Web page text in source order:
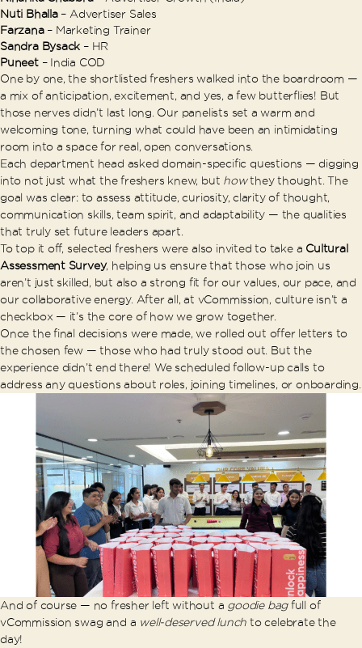
Nuti Bhalla– Advertiser Sales
Farzana– Marketing Trainer
Sandra Bysack – HR
Puneet– India COD
One by one, the shortlisted freshers walked into the boardroom —
a mix of anticipation, excitement, and yes, a few butterflies! But
those nerves didn’t last long. Our panelists set a warm and
welcoming tone, turning what could have been an intimidating
room into a space for real, open conversations.
Each department head asked domain-specific questions — digging
into not just what the freshers knew, but howthey thought. The
goal was clear: to assess attitude, curiosity, clarity of thought,
communication skills, team spirit, and adaptability — the qualities
that truly set future leaders apart.
To top it off, selected freshers were also invited to take a Cultural
Assessment Survey, helping us ensure that those who join us
aren’t just skilled, but also a strong fit for our values, our pace, and
our collaborative energy. After all, at vCommission, culture isn’t a
checkbox — it’s the core of how we grow together.
Once the final decisions were made, we rolled out offer letters to
the chosen few — those who had truly stood out. But the
experience didn’t end there! We scheduled follow-up calls to
address any questions about roles, joining timelines, or onboarding.
And of course — no fresher left without a goodie bagfull of
vCommission swag and a well-deserved lunch to celebrate the
day!